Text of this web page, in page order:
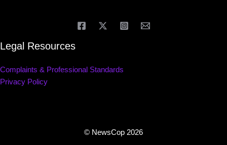
Legal Resources
Complaints & Professional Standards
Privacy Policy
© NewsCop 2026